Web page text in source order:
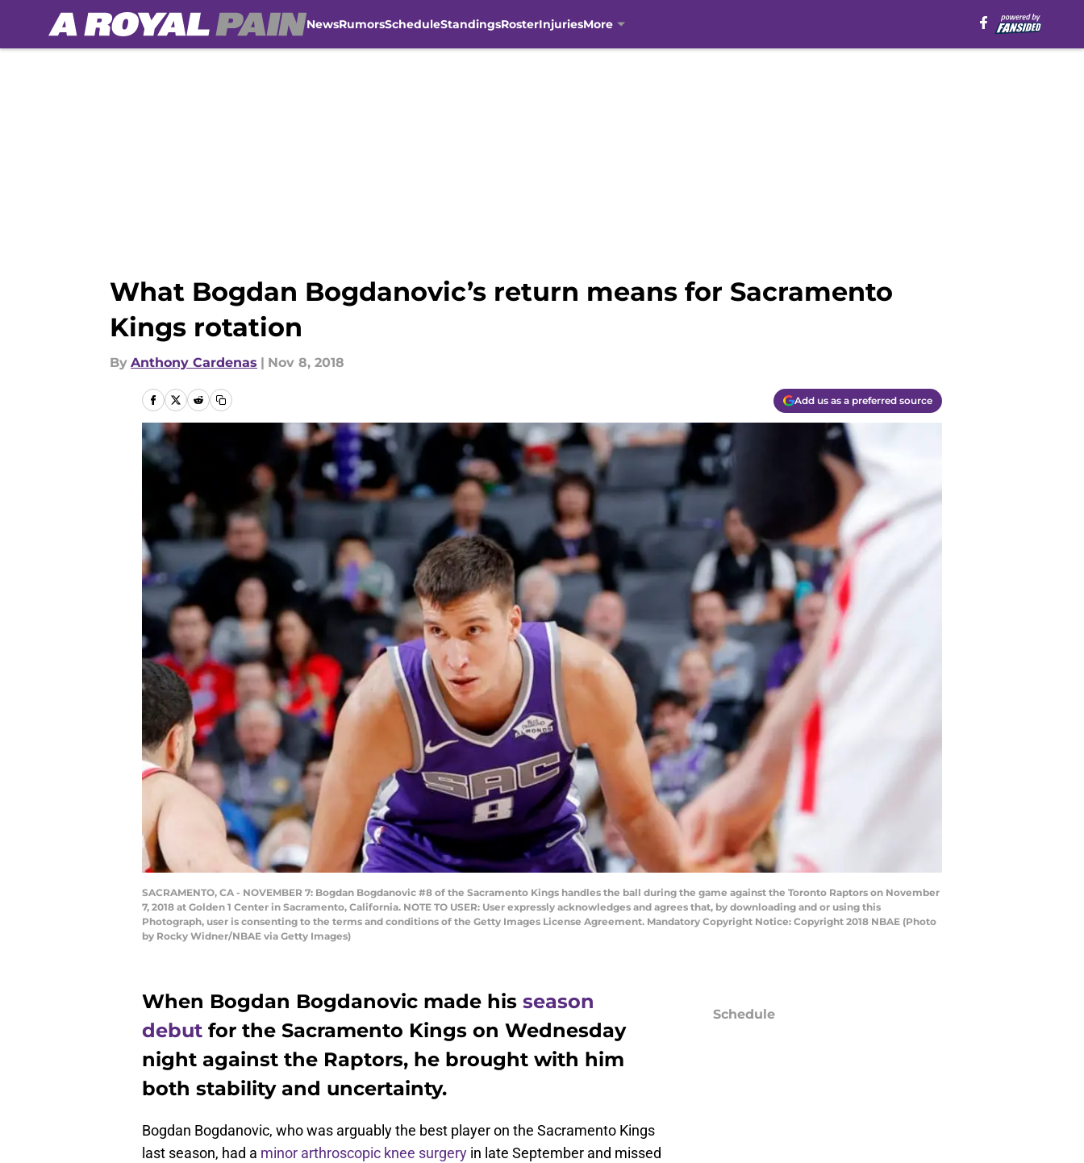
NewsRumorsScheduleStandingsRosterInjuriesMore
What Bogdan Bogdanovic’s return means for Sacramento
Kings rotation
By Anthony Cardenas | Nov 8, 2018
Add us as a preferred source
SACRAMENTO, CA - NOVEMBER 7: Bogdan Bogdanovic #8 of the Sacramento Kings handles the ball during the game against the Toronto Raptors on November
7, 2018 at Golden 1 Center in Sacramento, California. NOTE TO USER: User expressly acknowledges and agrees that, by downloading and or using this
Photograph, user is consenting to the terms and conditions of the Getty Images License Agreement. Mandatory Copyright Notice: Copyright 2018 NBAE (Photo
by Rocky Widner/NBAE via Getty Images)
When Bogdan Bogdanovic made his season
debut for the Sacramento Kings on Wednesday
night against the Raptors, he brought with him
both stability and uncertainty.
Bogdan Bogdanovic, who was arguably the best player on the Sacramento Kings
last season, had a minor arthroscopic knee surgery in late September and missed
Schedule